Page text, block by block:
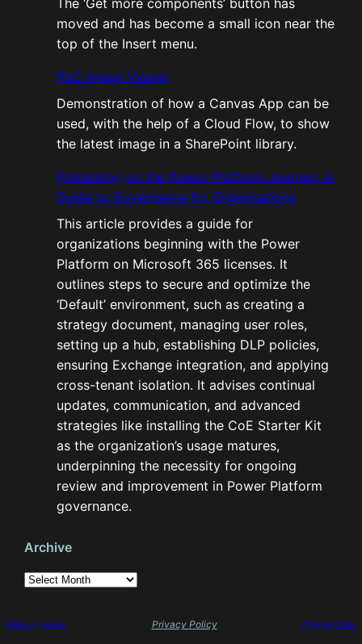
moved and has become a small icon near the
top of the Insert menu.
PoC Image Viewer
Demonstration of how a Canvas App can be
used, with the help of a Cloud Flow, to show
the latest image in a SharePoint library.
Embarking on the Power Platform Journey: A
Guide to Governance for Organisations
This article provides a guide for
organizations beginning with the Power
Platform on Microsoft 365 licenses. It
outlines steps to secure and optimize the
‘Default’ environment, such as creating a
strategy document, managing user roles,
setting up a hub, establishing DLP policies,
ensuring Exchange integration, and applying
cross-tenant isolation. It advises continual
updates, communication, and advanced
strategies like installing the CoE Starter Kit
as the organization’s usage matures,
underpinning the necessity for ongoing
review and improvement in Power Platform
governance.
Archive
A
r
h
Siôn J. Lewis Privacy Policy Contact Me